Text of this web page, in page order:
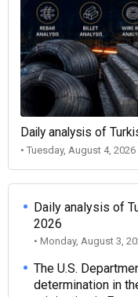
Daily analysis of
• Tuesday, August 4, 2026
Daily analysis of
2026
• Monday, August 3,
The U.S.
determination in